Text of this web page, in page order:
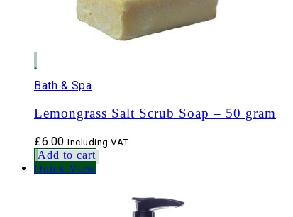
Bath & Spa
Lemongrass Salt Scrub Soap – 50 gram
£6.00 Including VAT
Add to cart
Quick View